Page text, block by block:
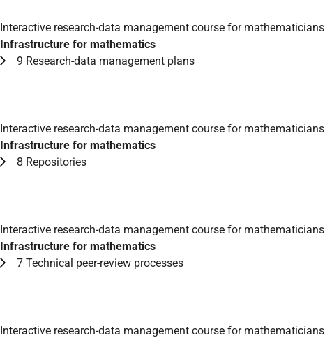
Interactive research-data management course for mathematicians
Infrastructure for mathematics
9 Research-data management plans
Interactive research-data management course for mathematicians
Infrastructure for mathematics
8 Repositories
Interactive research-data management course for mathematicians
Infrastructure for mathematics
7 Technical peer-review processes
Interactive research-data management course for mathematicians